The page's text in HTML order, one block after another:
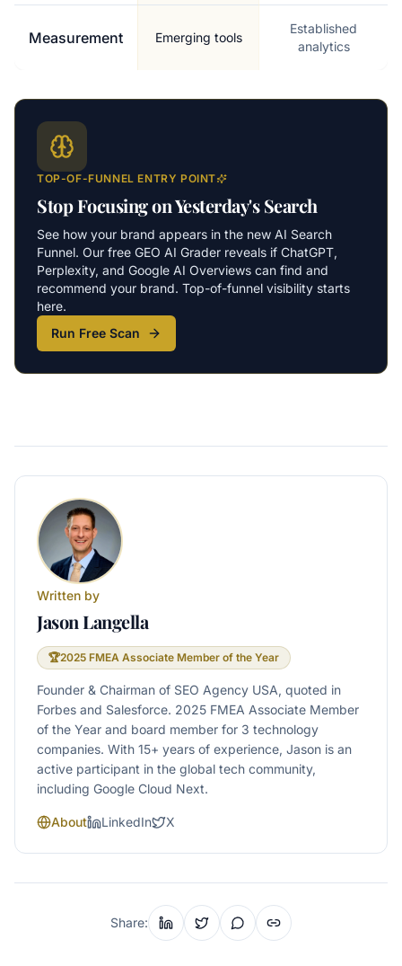
Measurement Emerging tools
Established
analytics
TOP-OF-FUNNEL ENTRY POINT
Stop Focusing on Yesterday's Search
See how your brand appears in the new AI Search
Funnel. Our free GEO AI Grader reveals if ChatGPT,
Perplexity, and Google AI Overviews can find and
recommend your brand. Top-of-funnel visibility starts
here.
Run Free Scan
Written by
Jason Langella
🏆2025 FMEA Associate Member of the Year
Founder & Chairman of SEO Agency USA, quoted in
Forbes and Salesforce. 2025 FMEA Associate Member
of the Year and board member for 3 technology
companies. With 15+ years of experience, Jason is an
active participant in the global tech community,
including Google Cloud Next.
About LinkedIn X
Share: